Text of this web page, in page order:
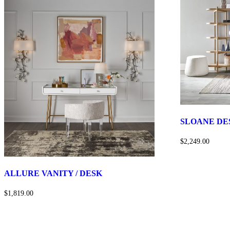
ALLURE VANITY / DESK
$1,819.00
SLOANE
$2,249.00